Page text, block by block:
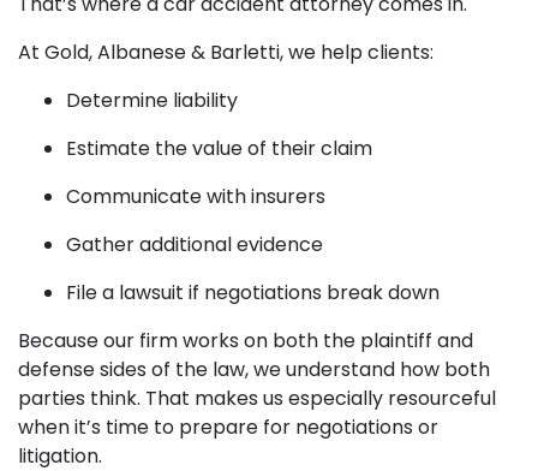
At Gold, Albanese & Barletti, we help clients:
Determine liability
Estimate the value of their claim
Communicate with insurers
Gather additional evidence
File a lawsuit if negotiations break down
Because our firm works on both the plaintiff and
defense sides of the law, we understand how both
parties think. That makes us especially resourceful
when it’s time to prepare for negotiations or
litigation.